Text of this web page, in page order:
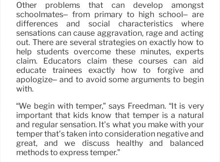
Other problems that can develop amongst
schoolmates– from primary to high school– are
differences and social characteristics where
sensations can cause aggravation, rage and acting
out. There are several strategies on exactly how to
help students overcome these minutes, experts
claim. Educators claim these courses can aid
educate trainees exactly how to forgive and
apologize– and to avoid some arguments to begin
with.
“We begin with temper,” says Freedman. “It is very
important that kids know that temper is a natural
and regular sensation. It’s what you make with your
temper that’s taken into consideration negative and
great, and we discuss healthy and balanced
methods to express temper.”